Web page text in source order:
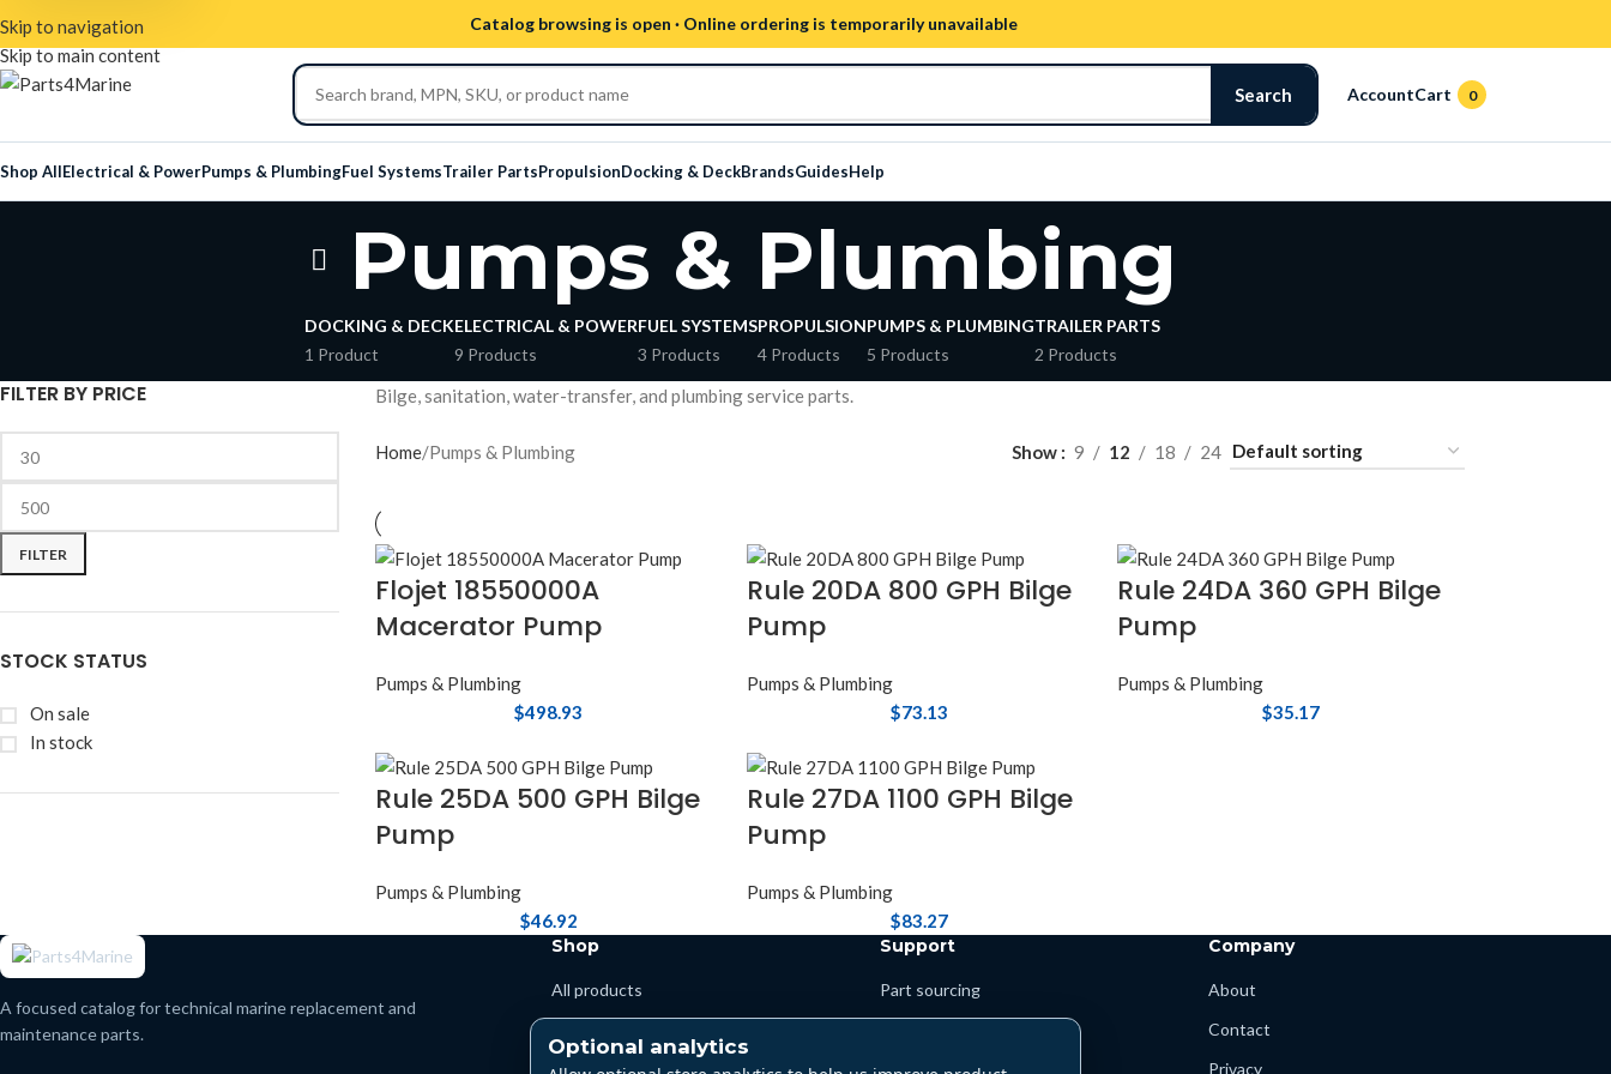
Skip to navigation
Skip to main content
Catalog browsing is open · Online ordering is temporarily unavailable
Search AccountCart 0
Shop AllElectrical & PowerPumps & PlumbingFuel SystemsTrailer PartsPropulsionDocking & DeckBrandsGuidesHelp
Pumps & Plumbing
DOCKING & DECK
1 Product
ELECTRICAL & POWER
9 Products
FUEL SYSTEMS
3 Products
PROPULSION
4 Products
PUMPS & PLUMBING
5 Products
TRAILER PARTS
2 Products
FILTER BY PRICE
FILTER
STOCK STATUS
On sale
In stock
Bilge, sanitation, water-transfer, and plumbing service parts.
Home Pumps & Plumbing Show 9 12 18 24
Flojet 18550000A
Macerator Pump
Pumps & Plumbing
$498.93
Rule 20DA 800 GPH Bilge
Pump
Pumps & Plumbing
$73.13
Rule 24DA 360 GPH Bilge
Pump
Pumps & Plumbing
$35.17
Rule 25DA 500 GPH Bilge
Pump
Pumps & Plumbing
$46.92
Rule 27DA 1100 GPH Bilge
Pump
Pumps & Plumbing
$83.27
A focused catalog for technical marine replacement and
maintenance parts.
Shop
All products
Brands
Support
Part sourcing
Warranty
Company
About
Contact
Privacy
Optional analytics